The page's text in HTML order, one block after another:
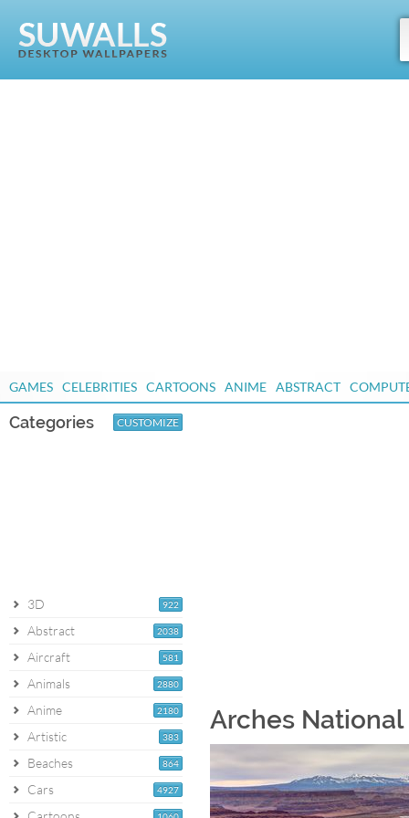
GAMES CELEBRITIES CARTOONS ANIME ABSTRACT
Categories CUSTOMIZE
922
3D
2038
Abstract
581
Aircraft
2880
Animals
2180
Anime
383
Artistic
864
Beaches
4927
Cars
Arches